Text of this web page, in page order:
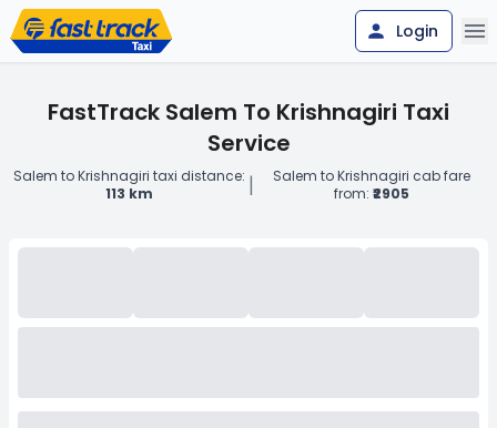
Login
FastTrack Salem To Krishnagiri Taxi
Service
Salem to Krishnagiri taxi distance:
113 km
|
Salem to Krishnagiri cab fare
from: ₹2905